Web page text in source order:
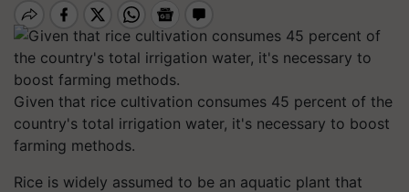
Given that rice cultivation consumes 45 percent of the
country's total irrigation water, it's necessary to boost
farming methods.
Rice is widely assumed to be an aquatic plant that